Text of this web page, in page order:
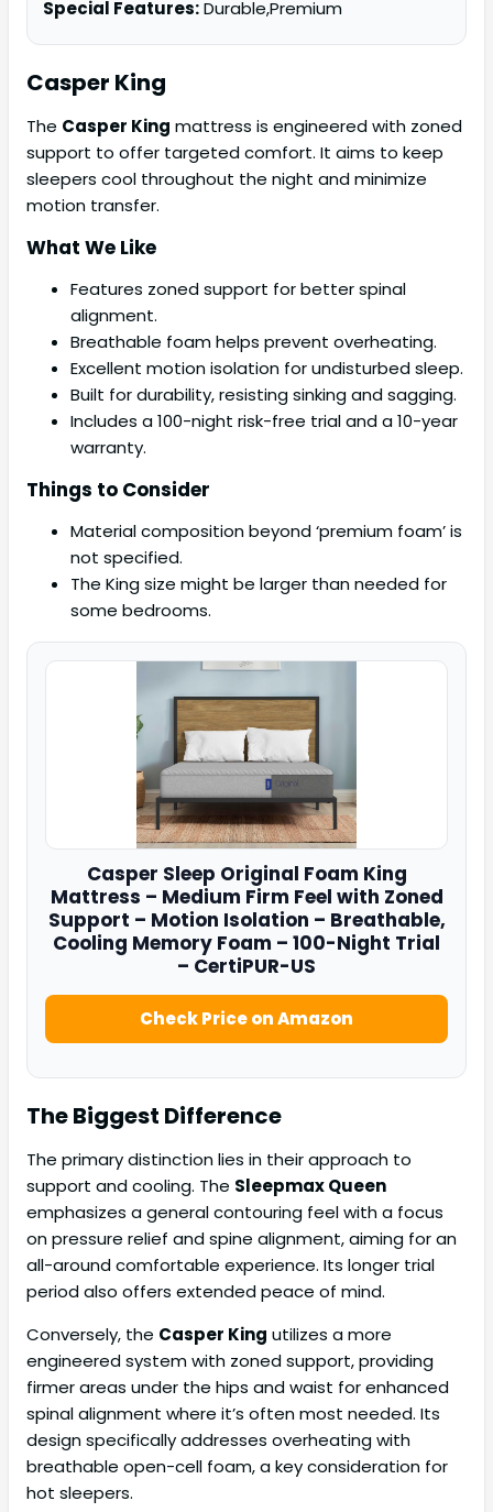
Special Features:Durable,Premium
Casper King
The Casper King mattress is engineered with zoned
support to offer targeted comfort. It aims to keep
sleepers cool throughout the night and minimize
motion transfer.
What We Like
Features zoned support for better spinal
alignment.
Breathable foam helps prevent overheating.
Excellent motion isolation for undisturbed sleep.
Built for durability, resisting sinking and sagging.
Includes a 100-night risk-free trial and a 10-year
warranty.
Things to Consider
Material composition beyond ‘premium foam’ is
not specified.
The King size might be larger than needed for
some bedrooms.
Casper Sleep Original Foam King
Mattress – Medium Firm Feel with Zoned
Support – Motion Isolation – Breathable,
Cooling Memory Foam – 100-Night Trial
– CertiPUR-US
Check Price on Amazon
The Biggest Difference
The primary distinction lies in their approach to
support and cooling. The Sleepmax Queen
emphasizes a general contouring feel with a focus
on pressure relief and spine alignment, aiming for an
all-around comfortable experience. Its longer trial
period also offers extended peace of mind.
Conversely, the Casper King utilizes a more
engineered system with zoned support, providing
firmer areas under the hips and waist for enhanced
spinal alignment where it’s often most needed. Its
design specifically addresses overheating with
breathable open-cell foam, a key consideration for
hot sleepers.